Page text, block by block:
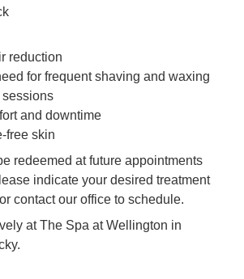
reduction
for frequent shaving and waxing
sessions
and downtime
free skin
redeemed at future appointments
indicate your desired treatment
contact our office to schedule.
at The Spa at Wellington in